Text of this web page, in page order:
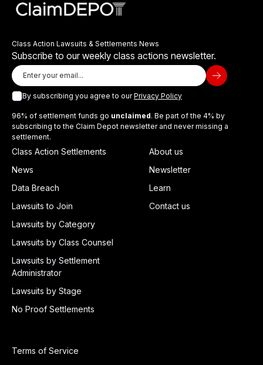
Class Action Lawsuits & Settlements News
Subscribe to our weekly class actions newsletter.
By subscribing you agree to ourPrivacy Policy
96% of settlement funds go unclaimed. Be part of the 4% by
subscribing to the Claim Depot newsletter and never missing a
settlement.
Class Action Settlements
News
Data Breach
Lawsuits to Join
Lawsuits by Category
Lawsuits by Class Counsel
Lawsuits by Settlement
Administrator
Lawsuits by Stage
No Proof Settlements
About us
Newsletter
Learn
Contact us
Terms of Service